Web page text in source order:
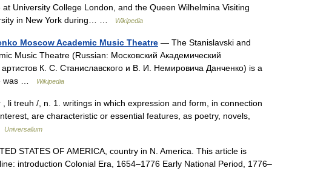
University College London, and the Queen Wilhelmina Visiting
in New York during… …
Wikipedia
Moscow Academic Music Theatre — The Stanislavski and
Music Theatre (Russian: Московский Академический
К. С. Станиславского и В. И. Немировича Данченко) is a
was …
Wikipedia
li treuh /, n. 1. writings in which expression and form, in connection
are characteristic or essential features, as poetry, novels,
Universalium
STATES OF AMERICA, country in N. America. This article is
introduction Colonial Era, 1654–1776 Early National Period, 1776–